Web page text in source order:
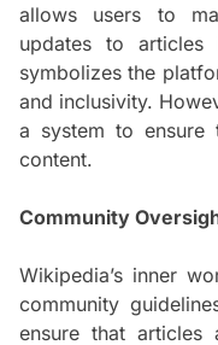
allows users to
updates to articles
symbolizes the
and inclusivity.
a system to ensure
content.
Community
Wikipedia’s inner
community
ensure that articles